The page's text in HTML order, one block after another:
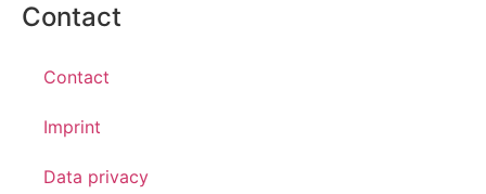
Contact
Contact
Imprint
Data privacy